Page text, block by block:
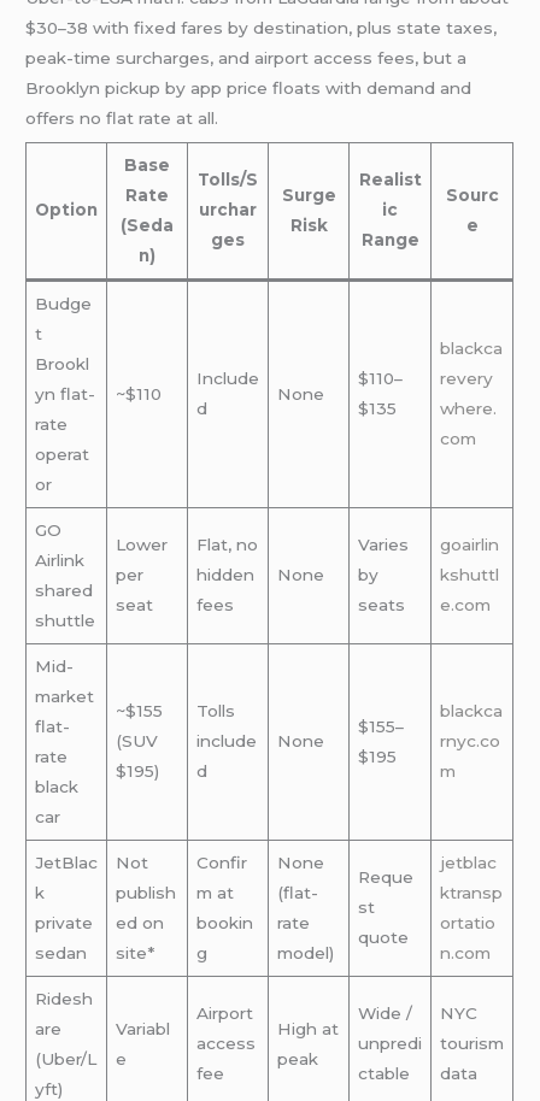
$30–38 with fixed fares by destination, plus state taxes,
peak-time surcharges, and airport access fees, but a
Brooklyn pickup by app price floats with demand and
offers no flat rate at all.
Option
Base
Rate
(Seda
n)
Tolls/S
urchar
ges
Surge
Risk
Realist
ic
Range
Sourc
e
Budge
t
Brookl
yn flat-
rate
operat
or
~$110
Include
d
None
$110–
$135
blackca
revery
where.
com
GO
Airlink
shared
shuttle
Lower
per
seat
Flat, no
hidden
fees
None
Varies
by
seats
goairlin
kshuttl
e.com
Mid-
market
flat-
rate
black
car
~$155
(SUV
$195)
Tolls
include
d
None
$155–
$195
blackca
rnyc.co
m
JetBlac
k
private
sedan
Not
publish
ed on
site*
Confir
m at
bookin
g
None
(flat-
rate
model)
Reque
st
quote
jetblac
ktransp
ortatio
n.com
Ridesh
are
(Uber/L
yft)
Variabl
e
Airport
access
fee
High at
peak
Wide /
unpredi
ctable
NYC
tourism
data